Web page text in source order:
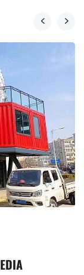
project housing